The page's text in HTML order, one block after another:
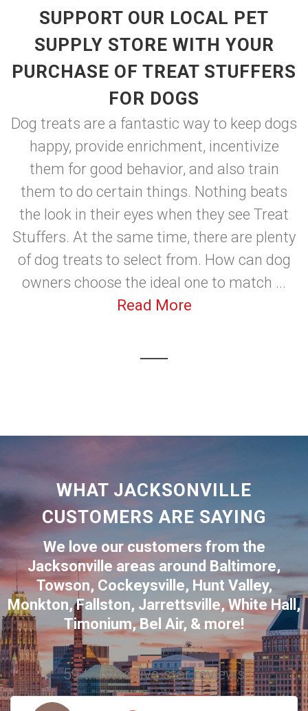
SUPPORT OUR LOCAL PET
SUPPLY STORE WITH YOUR
PURCHASE OF TREAT STUFFERS
FOR DOGS
Dog treats are a fantastic way to keep dogs
happy, provide enrichment, incentivize
them for good behavior, and also train
them to do certain things. Nothing beats
the look in their eyes when they see Treat
Stuffers. At the same time, there are plenty
of dog treats to select from. How can dog
owners choose the ideal one to match ...
Read More
WHAT JACKSONVILLE
CUSTOMERS ARE SAYING
We love our customers from the
Jacksonvilleareas around Baltimore,
Towson, Cockeysville, Hunt Valley,
Monkton,Fallston, Jarrettsville,White Hall ,
Timonium,Bel Air, & more!
59 trusted five-star reviews